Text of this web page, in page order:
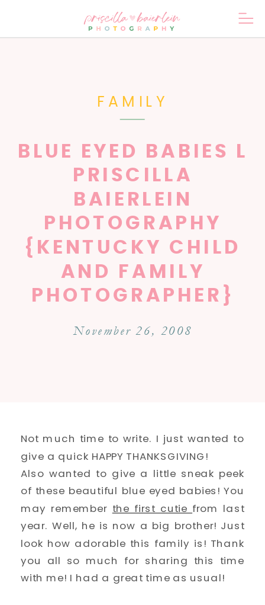
FAMILY
BLUE EYED BABIES L
PRISCILLA
BAIERLEIN
PHOTOGRAPHY
{KENTUCKY CHILD
AND FAMILY
PHOTOGRAPHER}
November 26, 2008
Not much time to write. I just wanted to
give a quick HAPPY THANKSGIVING!
Also wanted to give a little sneak peek
of these beautiful blue eyed babies! You
may remember the first cutie from last
year. Well, he is now a big brother! Just
look how adorable this family is! Thank
you all so much for sharing this time
with me! I had a great time as usual!